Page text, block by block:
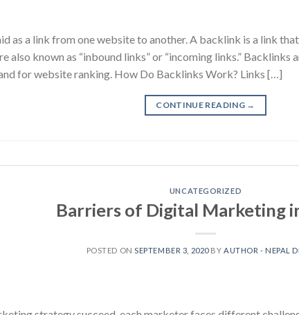
as a link from one website to another. A backlink is a link
also known as “inbound links” or “incoming links.” Backlinks
for website ranking. How Do Backlinks Work? Links […]
CONTINUE READING →
UNCATEGORIZED
Barriers of Digital Marketing
POSTED ONSEPTEMBER 3, 2020BYAUTHOR - NEPAL